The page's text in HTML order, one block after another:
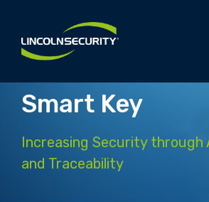
content
Smart Key
Increasing Security through
and Traceability